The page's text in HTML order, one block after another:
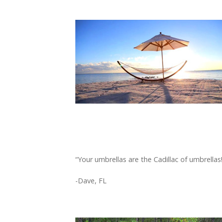
“Your umbrellas are the Cadillac of
-Dave, FL